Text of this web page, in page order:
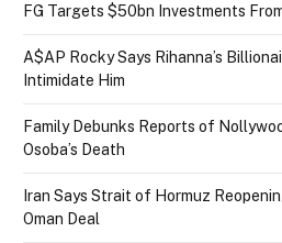
FG Targets $50bn Investments
A$AP Rocky Says Rihanna’s
Intimidate Him
Family Debunks Reports of
Osoba’s Death
Iran Says Strait of Hormuz
Oman Deal